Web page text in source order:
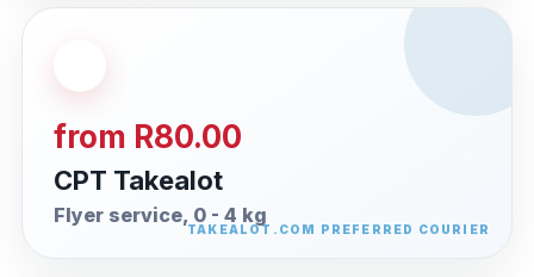
from R80.00
CPT Takealot
Flyer service, 0 - 4 kg